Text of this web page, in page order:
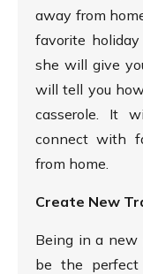
away from
favorite
she will give
will tell you
casserole. It
connect with
from home.
Create New
Being in a new
be the